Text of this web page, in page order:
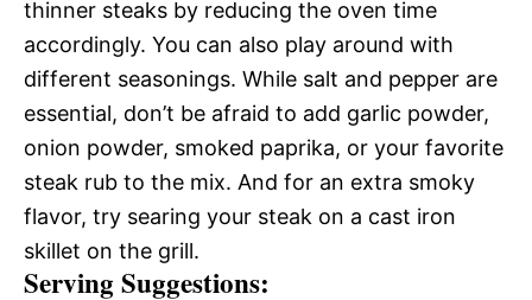
thinner steaks by reducing the oven time
accordingly. You can also play around with
different seasonings. While salt and pepper are
essential, don’t be afraid to add garlic powder,
onion powder, smoked paprika, or your favorite
steak rub to the mix. And for an extra smoky
flavor, try searing your steak on a cast iron
skillet on the grill.
Serving Suggestions: